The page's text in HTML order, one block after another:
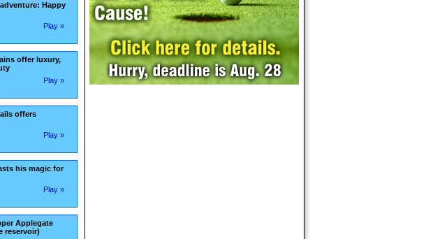
Happy
Play »
offer luxury,
Play »
offers
Play »
his magic for
Play »
Applegate
reservoir)